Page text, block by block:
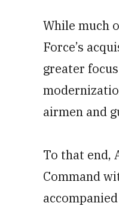
While much
Force’s
greater
airmen and
To that end,
Command